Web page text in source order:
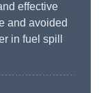
effective
and avoided
in fuel spill